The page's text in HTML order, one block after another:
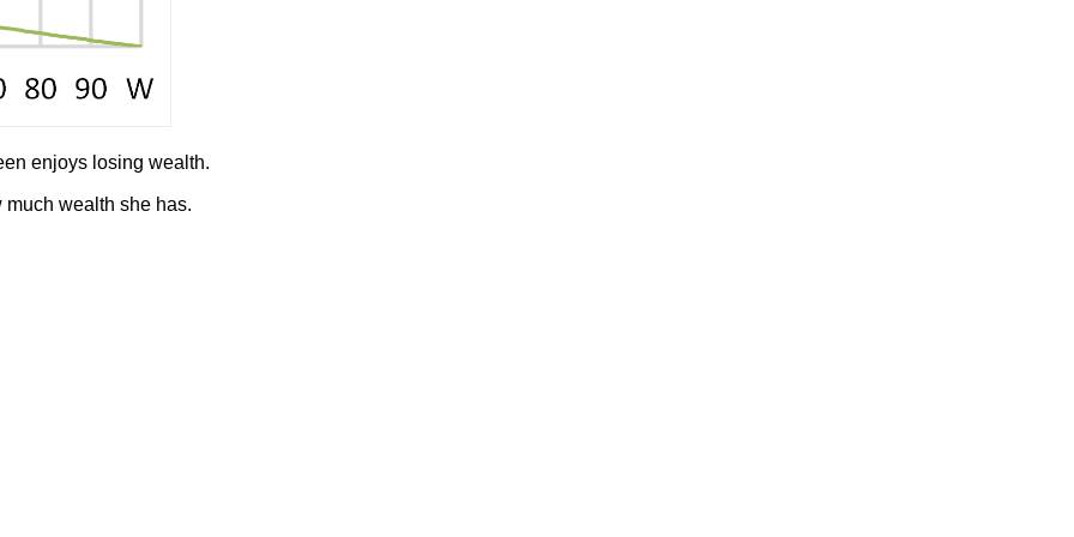
enjoys losing wealth.
wealth she has.